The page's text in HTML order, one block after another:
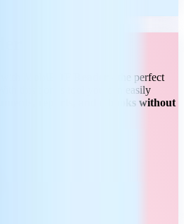
- the perfect
this bonus tool you can easily
reports, and e-books without